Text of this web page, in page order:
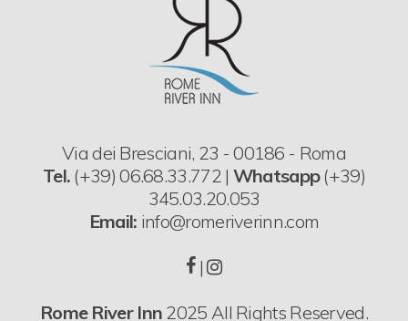
Via dei Bresciani, 23 - 00186 - Roma
Tel. (+39) 06.68.33.772 | Whatsapp(+39)
345.03.20.053
Email: info@romeriverinn.com
|
Rome River Inn 2025 All Rights Reserved.